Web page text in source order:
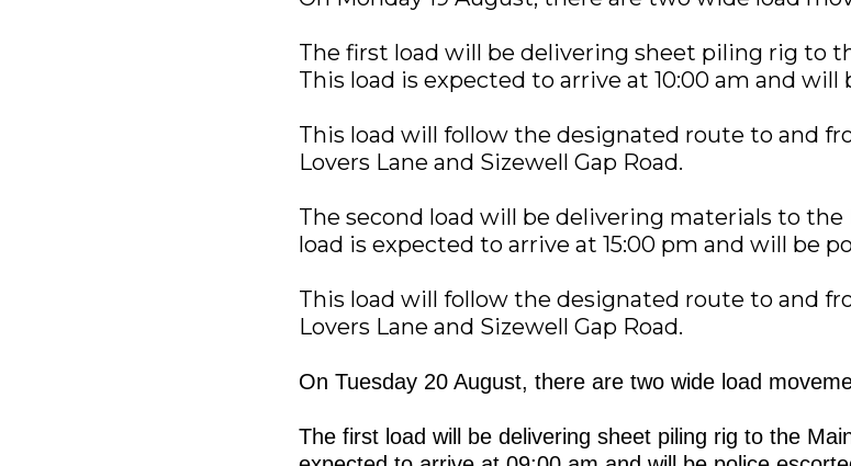
The first load will be delivering sheet piling rig to
This load is expected to arrive at 10:00 am and will
This load will follow the designated route to and
Lovers Lane and Sizewell Gap Road.
The second load will be delivering materials to
load is expected to arrive at 15:00 pm and will be
This load will follow the designated route to and
Lovers Lane and Sizewell Gap Road.
On Tuesday 20 August, there are two wide load
The first load will be delivering sheet piling rig to the